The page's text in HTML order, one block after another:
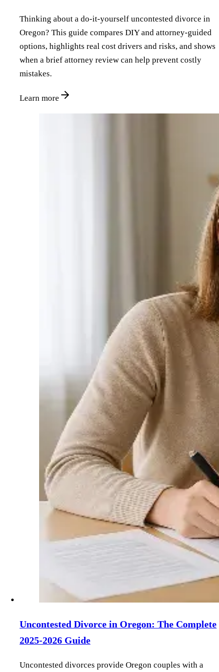
Thinking about a do‑it‑yourself uncontested divorce in
Oregon? This guide compares DIY and attorney‑guided
options, highlights real cost drivers and risks, and shows
when a brief attorney review can help prevent costly
mistakes.
Learn more
Uncontested Divorce in Oregon: The Complete
2025-2026 Guide
Uncontested divorces provide Oregon couples with a